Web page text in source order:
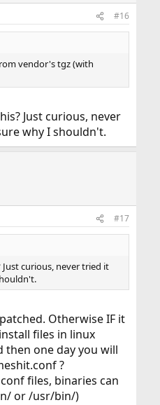
#16
vendor's tgz (with
Just curious, never
why I shouldn't.
#17
curious, never tried it
Otherwise IF it
files in linux
then one day you will
?
files, binaries can
or /usr/bin/)